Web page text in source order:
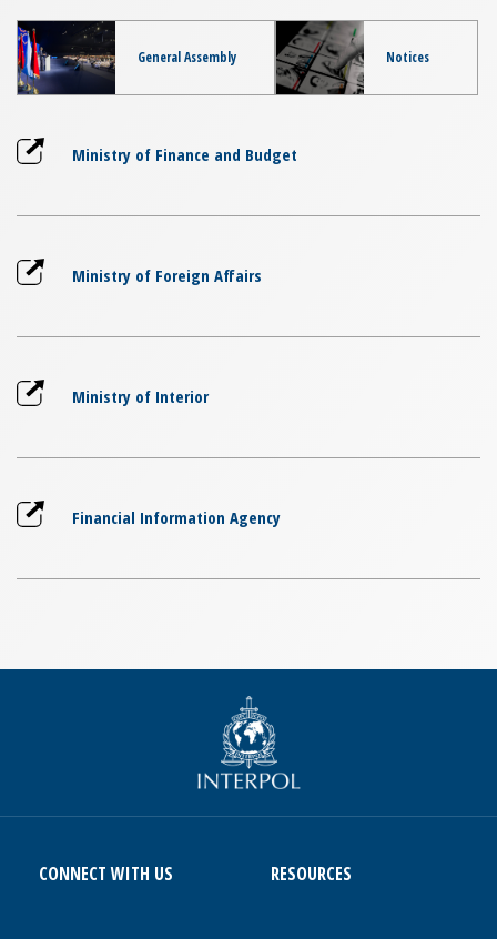
General Assembly Notices
Ministry of Finance and Budget
Ministry of Foreign Affairs
Ministry of Interior
Financial Information Agency
CONNECT WITH US RESOURCES